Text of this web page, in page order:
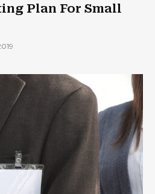
Plan For Small